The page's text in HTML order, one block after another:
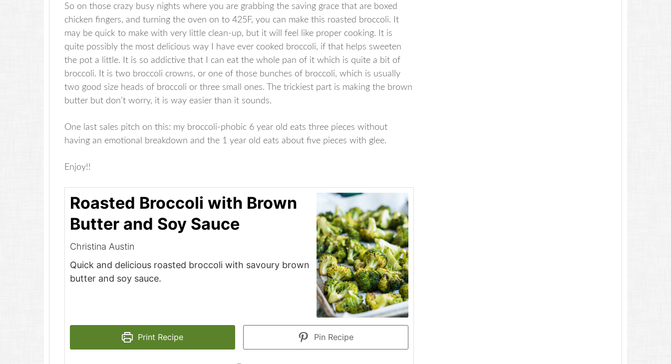
So on those crazy busy nights where you are grabbing the saving grace that are boxed
chicken fingers, and turning the oven on to 425F, you can make this roasted broccoli. It
may be quick to make with very little clean-up, but it will feel like proper cooking. It is
quite possibly the most delicious way I have ever cooked broccoli, if that helps sweeten
the pot a little. It is so addictive that I can eat the whole pan of it which is quite a bit of
broccoli. It is two broccoli crowns, or one of those bunches of broccoli, which is usually
two good size heads of broccoli or three small ones. The trickiest part is making the brown
butter but don’t worry, it is way easier than it sounds.
One last sales pitch on this: my broccoli-phobic 6 year old eats three pieces without
having an emotional breakdown and the 1 year old eats about five pieces with glee.
Enjoy!!
Roasted Broccoli with Brown
Butter and Soy Sauce
Christina Austin
Quick and delicious roasted broccoli with savoury brown
butter and soy sauce.
Print Recipe Pin Recipe